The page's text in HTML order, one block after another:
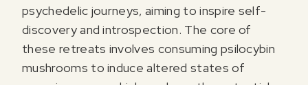
psychedelic journeys, aiming to inspire self-
discovery and introspection. The core of
these retreats involves consuming psilocybin
mushrooms to induce altered states of